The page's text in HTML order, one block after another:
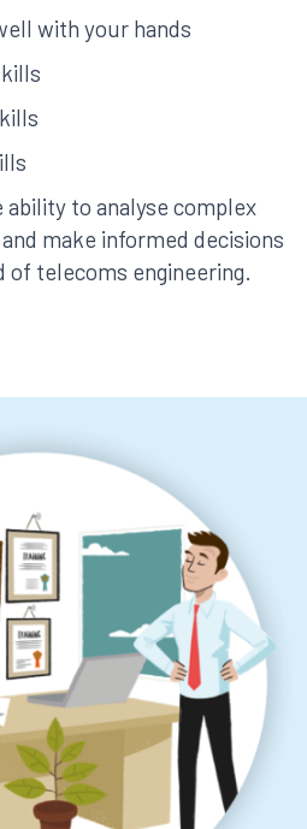
with your hands
to analyse complex
make informed decisions
of telecoms engineering.